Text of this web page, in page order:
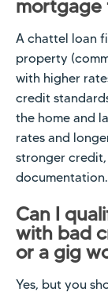
mortgage
A chattel loan
property
with higher
credit
the home and
rates and
stronger
documentation.
Can I
with bad
or a gig
Yes, but you